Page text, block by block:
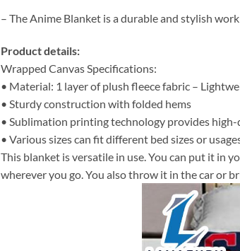
– The Anime Blanket is a durable and stylish
Product details:
Wrapped Canvas Specifications:
• Material: 1 layer of plush fleece fabric –
• Sturdy construction with folded hems
• Sublimation printing technology provides
• Various sizes can fit different bed sizes or
This blanket is versatile in use. You can put it in
wherever you go. You also throw it in the car or